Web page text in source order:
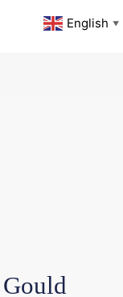
English ▼
Gould